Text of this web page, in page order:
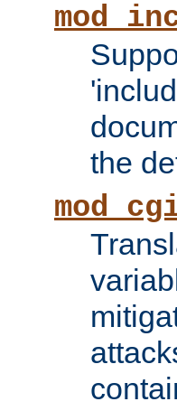
the